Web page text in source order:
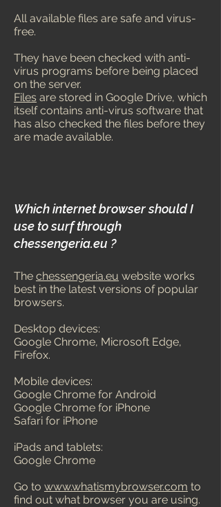
All available files are safe and virus-
free.
They have been checked with anti-
virus programs before being placed
on the server.
Files are stored in Google Drive, which
itself contains anti-virus software that
has also checked the files before they
are made available.
Which internet browser should I
use to surf through
chessengeria.eu ?
The chessengeria.eu website works
best in the latest versions of popular
browsers.
Desktop devices:
Google Chrome, Microsoft Edge,
Firefox.
Mobile devices:
Google Chrome for Android
Google Chrome for iPhone
Safari for iPhone
iPads and tablets:
Google Chrome
Go to www.whatismybrowser.com to
find out what browser you are using.